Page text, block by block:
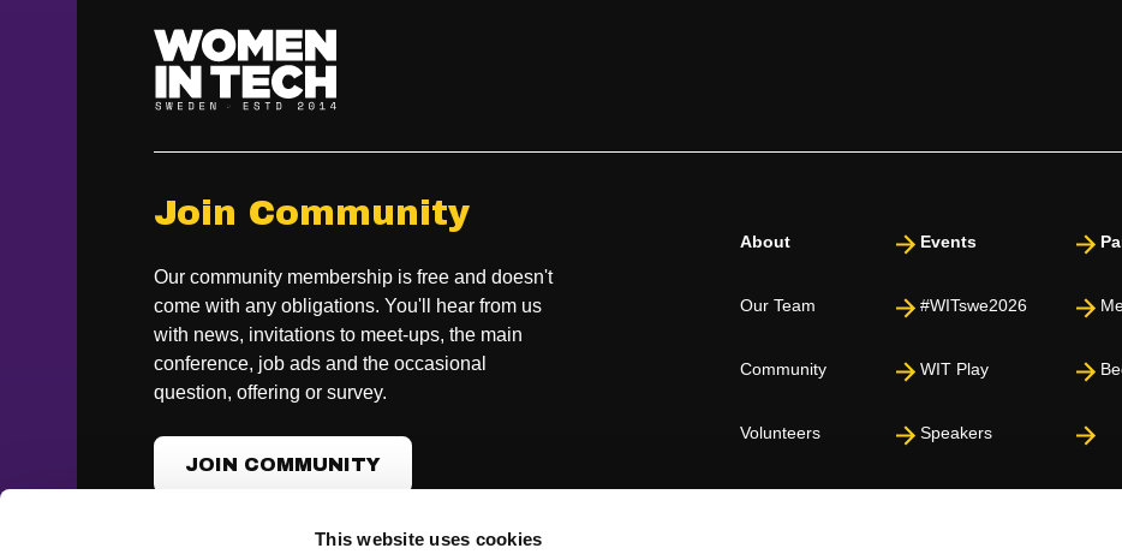
This website uses cookies
Join Community
Our community membership is free and doesn't
come with any obligations. You'll hear from us
with news, invitations to meet-ups, the main
conference, job ads and the occasional
question, offering or survey.
JOIN COMMUNITY
About
Our Team
Community
Volunteers
Events
#WITswe2026
WIT Play
Speakers